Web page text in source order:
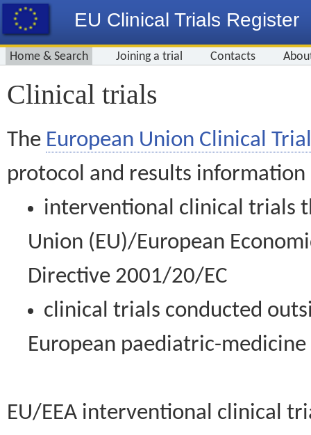
EU Clinical Trials Register
Home & Search Joining a trial Contacts
Clinical trials
The European Union Clinical
protocol and results information
interventional clinical trials
Union (EU)/European
Directive 2001/20/EC
clinical trials conducted
European paediatric-
EU/EEA interventional clinical